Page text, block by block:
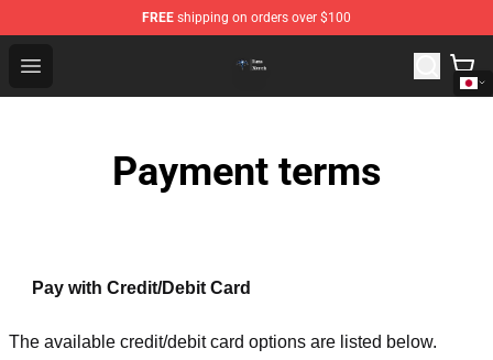
FREE shipping on orders over $100
Open menu
Queensrÿche Store - Official Queensrÿche Merchandise
Payment terms
Pay with Credit/Debit Card
The available credit/debit card options are listed below.